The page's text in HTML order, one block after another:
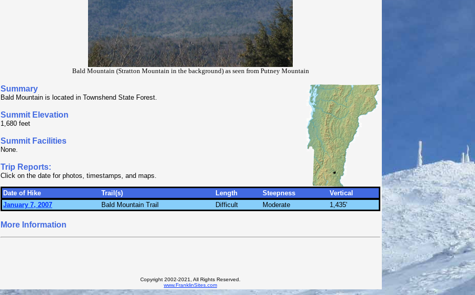
Bald Mountain (Stratton Mountain in the background) as seen from Putney Mountain
Summary
Bald Mountain is located in Townshend State Forest.
Summit Elevation
1,680 feet
Summit Facilities
None.
Trip Reports:
Click on the date for photos, timestamps, and maps.
Date of Hike Trail(s) Length Steepness
Vertical
January 7, 2007
Bald Mountain Trail Difficult Moderate 1,435'
More Information
Copyright 2002-2021, All Rights Reserved.
www.FranklinSites.com